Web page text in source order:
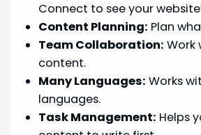
Connect to see your
Content Planning: Plan
Team Collaboration: Work
content.
Many Languages: Works
languages.
Task Management: Helps